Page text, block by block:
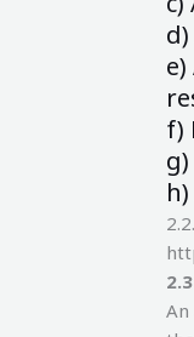
f)